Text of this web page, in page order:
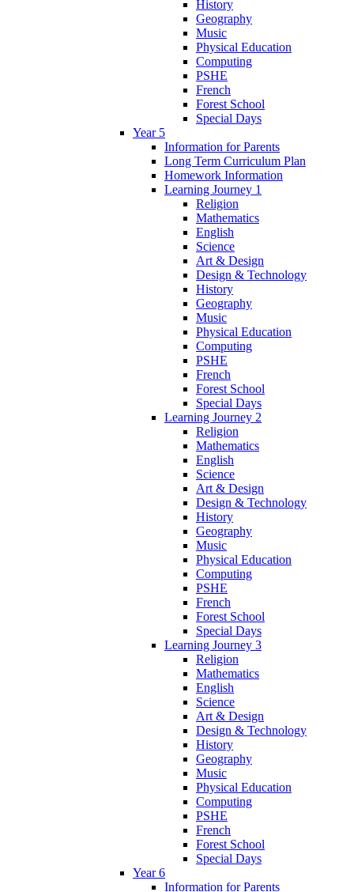
History
Geography
Music
Physical Education
Computing
PSHE
French
Forest School
Special Days
Year 5
Information for Parents
Long Term Curriculum Plan
Homework Information
Learning Journey 1
Religion
Mathematics
English
Science
Art & Design
Design & Technology
History
Geography
Music
Physical Education
Computing
PSHE
French
Forest School
Special Days
Learning Journey 2
Religion
Mathematics
English
Science
Art & Design
Design & Technology
History
Geography
Music
Physical Education
Computing
PSHE
French
Forest School
Special Days
Learning Journey 3
Religion
Mathematics
English
Science
Art & Design
Design & Technology
History
Geography
Music
Physical Education
Computing
PSHE
French
Forest School
Special Days
Year 6
Information for Parents